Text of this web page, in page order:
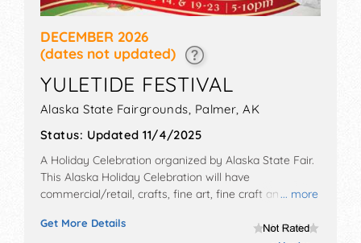
DECEMBER 2026
(dates not updated)
YULETIDE FESTIVAL
Alaska State Fairgrounds, Palmer ,AK
Status: Updated 11/4/2025
... more
A Holiday Celebration organized by Alaska State Fair.
This Alaska Holiday Celebration will have
commercial/retail, crafts, fine art, fine craft and
Admission tickets are $10. This event will also include:
Get More Details